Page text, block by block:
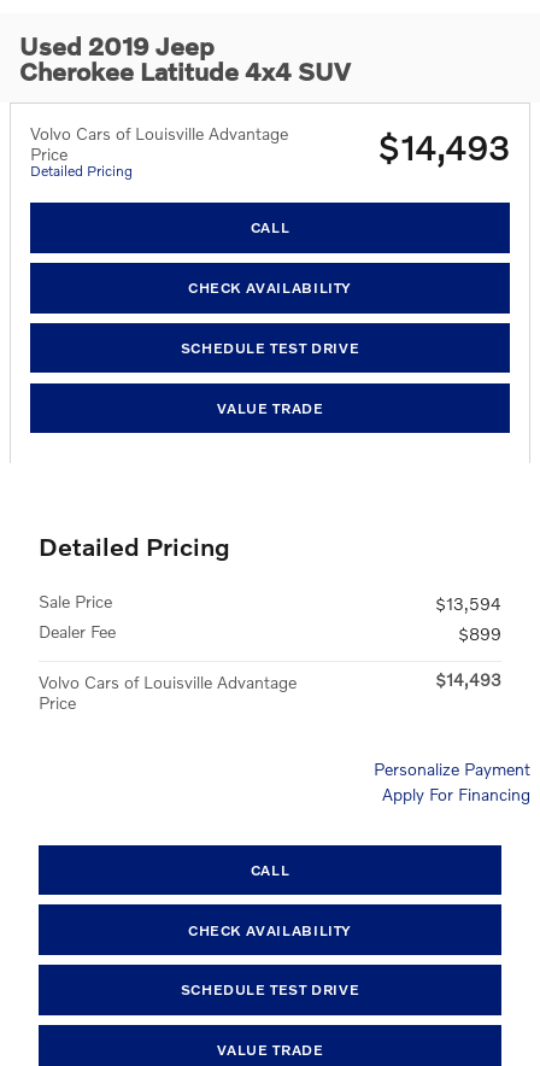
Used 2019 Jeep
Cherokee Latitude 4x4 SUV
Volvo Cars of Louisville Advantage
Price
Detailed Pricing
$14,493
CALL
CHECK AVAILABILITY
SCHEDULE TEST DRIVE
VALUE TRADE
Detailed Pricing
Sale Price
$13,594
Dealer Fee
$899
Volvo Cars of Louisville Advantage
Price
$14,493
Personalize Payment
Apply For Financing
CALL
CHECK AVAILABILITY
SCHEDULE TEST DRIVE
VALUE TRADE